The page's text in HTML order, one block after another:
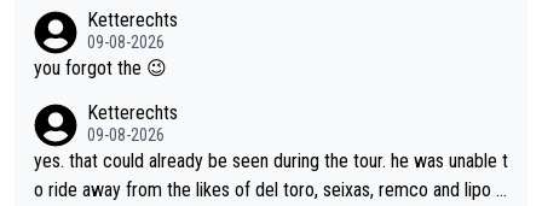
to be angry and lose respect for them, as well. Sometimes it’s
appropriate to believe two things at once.
caption, his delight, the way he runs with her, c’mon, it’s adorab
le and human and private but we get to see some of it and tha
Ketterechts
09-08-2026
you forgot the 😉
Ketterechts
09-08-2026
yes. that could already be seen during the tour. he was unable t
o ride away from the likes of del toro, seixas, remco and lipo in